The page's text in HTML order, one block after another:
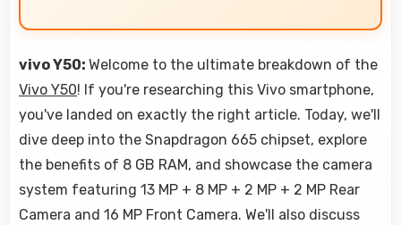
vivo Y50: Welcome to the ultimate breakdown of the
Vivo Y50! If you're researching this Vivo smartphone,
you've landed on exactly the right article. Today, we'll
dive deep into the Snapdragon 665 chipset, explore
the benefits of 8 GB RAM, and showcase the camera
system featuring 13 MP + 8 MP + 2 MP + 2 MP Rear
Camera and 16 MP Front Camera. We'll also discuss